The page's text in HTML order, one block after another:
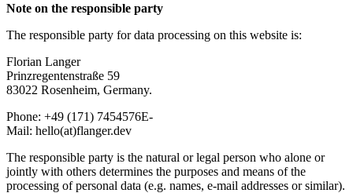
Note on the responsible party
The responsible party for data processing on this website is:
Florian Langer
Prinzregentenstraße 59
83022 Rosenheim, Germany.
Phone: +49 (171) 7454576E-
Mail: hello(at)flanger.dev
The responsible party is the natural or legal person who alone or
jointly with others determines the purposes and means of the
processing of personal data (e.g. names, e-mail addresses or similar).